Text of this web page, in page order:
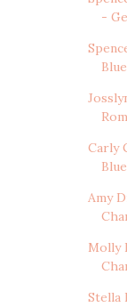
-
Carly
Amy
Molly
Stella